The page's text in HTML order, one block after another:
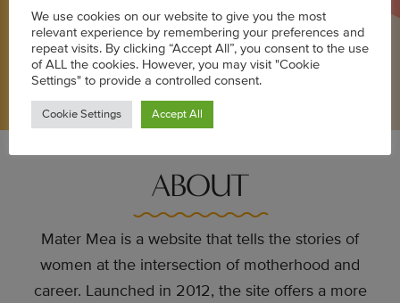
stories, news, events, giveaways, and more!
ABOUT
Mater Mea is a website that tells the stories of
women at the intersection of motherhood and
career. Launched in 2012, the site offers a more
We use cookies on our website to give you the most
relevant experience by remembering your preferences and
repeat visits. By clicking “Accept All”, you consent to the use
of ALL the cookies. However, you may visit "Cookie
Settings" to provide a controlled consent.
Cookie Settings Accept All